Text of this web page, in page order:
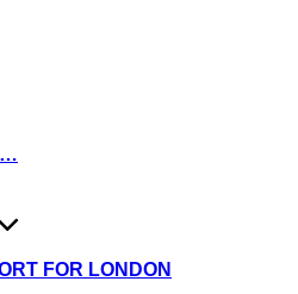
FOR LONDON